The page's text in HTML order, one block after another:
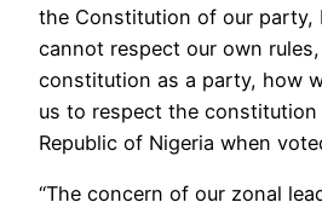
the Constitution of our party,
cannot respect our own
constitution as a party, how
us to respect the constitution
Republic of Nigeria when
“The concern of our zonal